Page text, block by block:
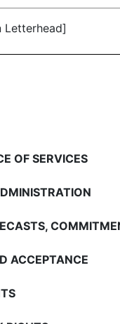
Letterhead]
OF SERVICES
ACCEPTANCE